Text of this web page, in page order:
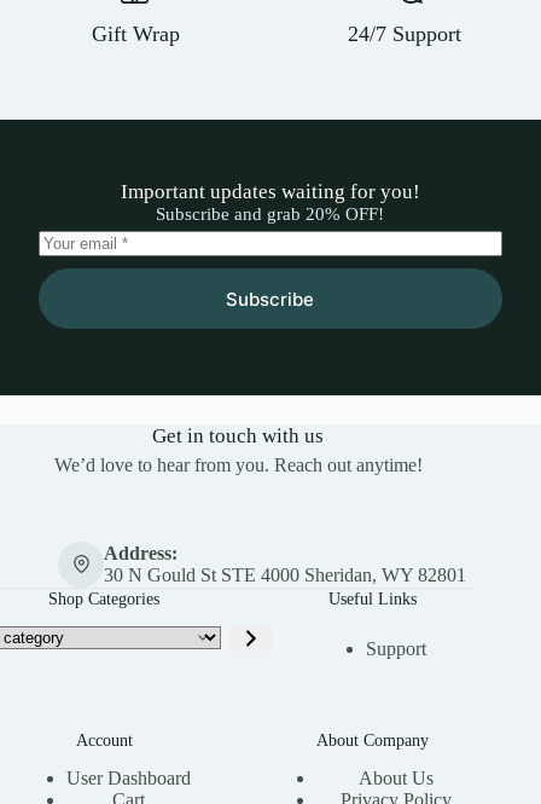
Gift Wrap 24/7 Support
Important updates waiting for you!
Subscribe and grab 20% OFF!
Subscribe
Get in touch with us
We’d love to hear from you. Reach out anytime!
Address:
30 N Gould St STE 4000 Sheridan, WY 82801
Shop Categories Useful Links
Support
Account
User Dashboard
Cart
About Company
About Us
Privacy Policy